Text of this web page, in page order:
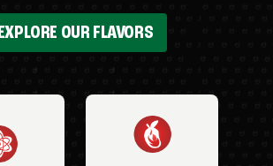
EXPLORE OUR FLAVORS